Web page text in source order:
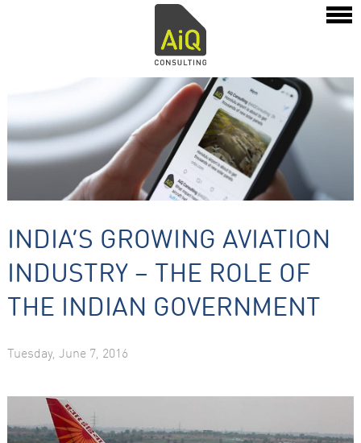
INDIA’S GROWING AVIATION
INDUSTRY – THE ROLE OF
THE INDIAN GOVERNMENT
Tuesday, June 7, 2016